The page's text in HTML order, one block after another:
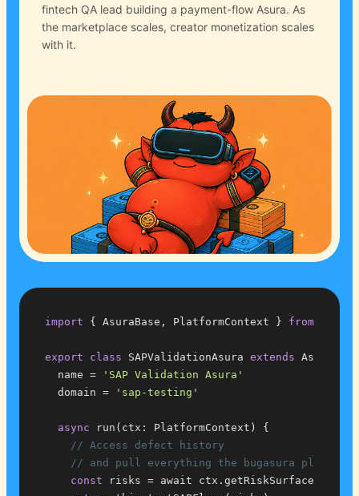
fintech QA lead building a payment-flow Asura. As
the marketplace scales, creator monetization scales
with it.
import { AsuraBase, PlatformContext } from
export class SAPValidationAsura extends
  name =
'SAP Validation Asura'
  domain =
'sap-testing'
async run(ctx: PlatformContext) {
// Access defect history
// and pull everything the bugasura platform
const risks = await ctx.getRiskSurface()